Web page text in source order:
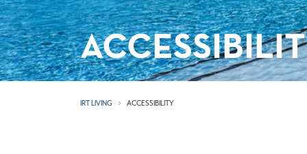
IRT LIVING ACCESSIBILITY